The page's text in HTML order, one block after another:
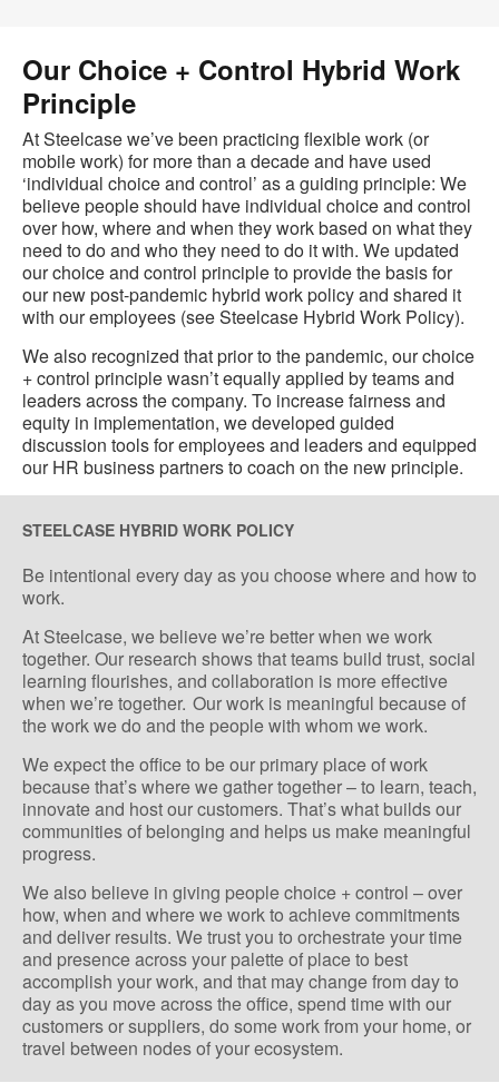
Our Choice + Control Hybrid Work
Principle
At Steelcase we’ve been practicing flexible work (or
mobile work) for more than a decade and have used
‘individual choice and control’ as a guiding principle: We
believe people should have individual choice and control
over how, where and when they work based on what they
need to do and who they need to do it with. We updated
our choice and control principle to provide the basis for
our new post-pandemic hybrid work policy and shared it
with our employees (see Steelcase Hybrid Work Policy).
We also recognized that prior to the pandemic, our choice
+ control principle wasn’t equally applied by teams and
leaders across the company. To increase fairness and
equity in implementation, we developed guided
discussion tools for employees and leaders and equipped
our HR business partners to coach on the new principle.
STEELCASE HYBRID WORK POLICY
Be intentional every day as you choose where and how to
work.
At Steelcase, we believe we’re better when we work
together. Our research shows that teams build trust, social
learning flourishes, and collaboration is more effective
when we’re together. Our work is meaningful because of
the work we do and the people with whom we work.
We expect the office to be our primary place of work
because that’s where we gather together – to learn, teach,
innovate and host our customers. That’s what builds our
communities of belonging and helps us make meaningful
progress.
We also believe in giving people choice + control – over
how, when and where we work to achieve commitments
and deliver results. We trust you to orchestrate your time
and presence across your palette of place to best
accomplish your work, and that may change from day to
day as you move across the office, spend time with our
customers or suppliers, do some work from your home, or
travel between nodes of your ecosystem.